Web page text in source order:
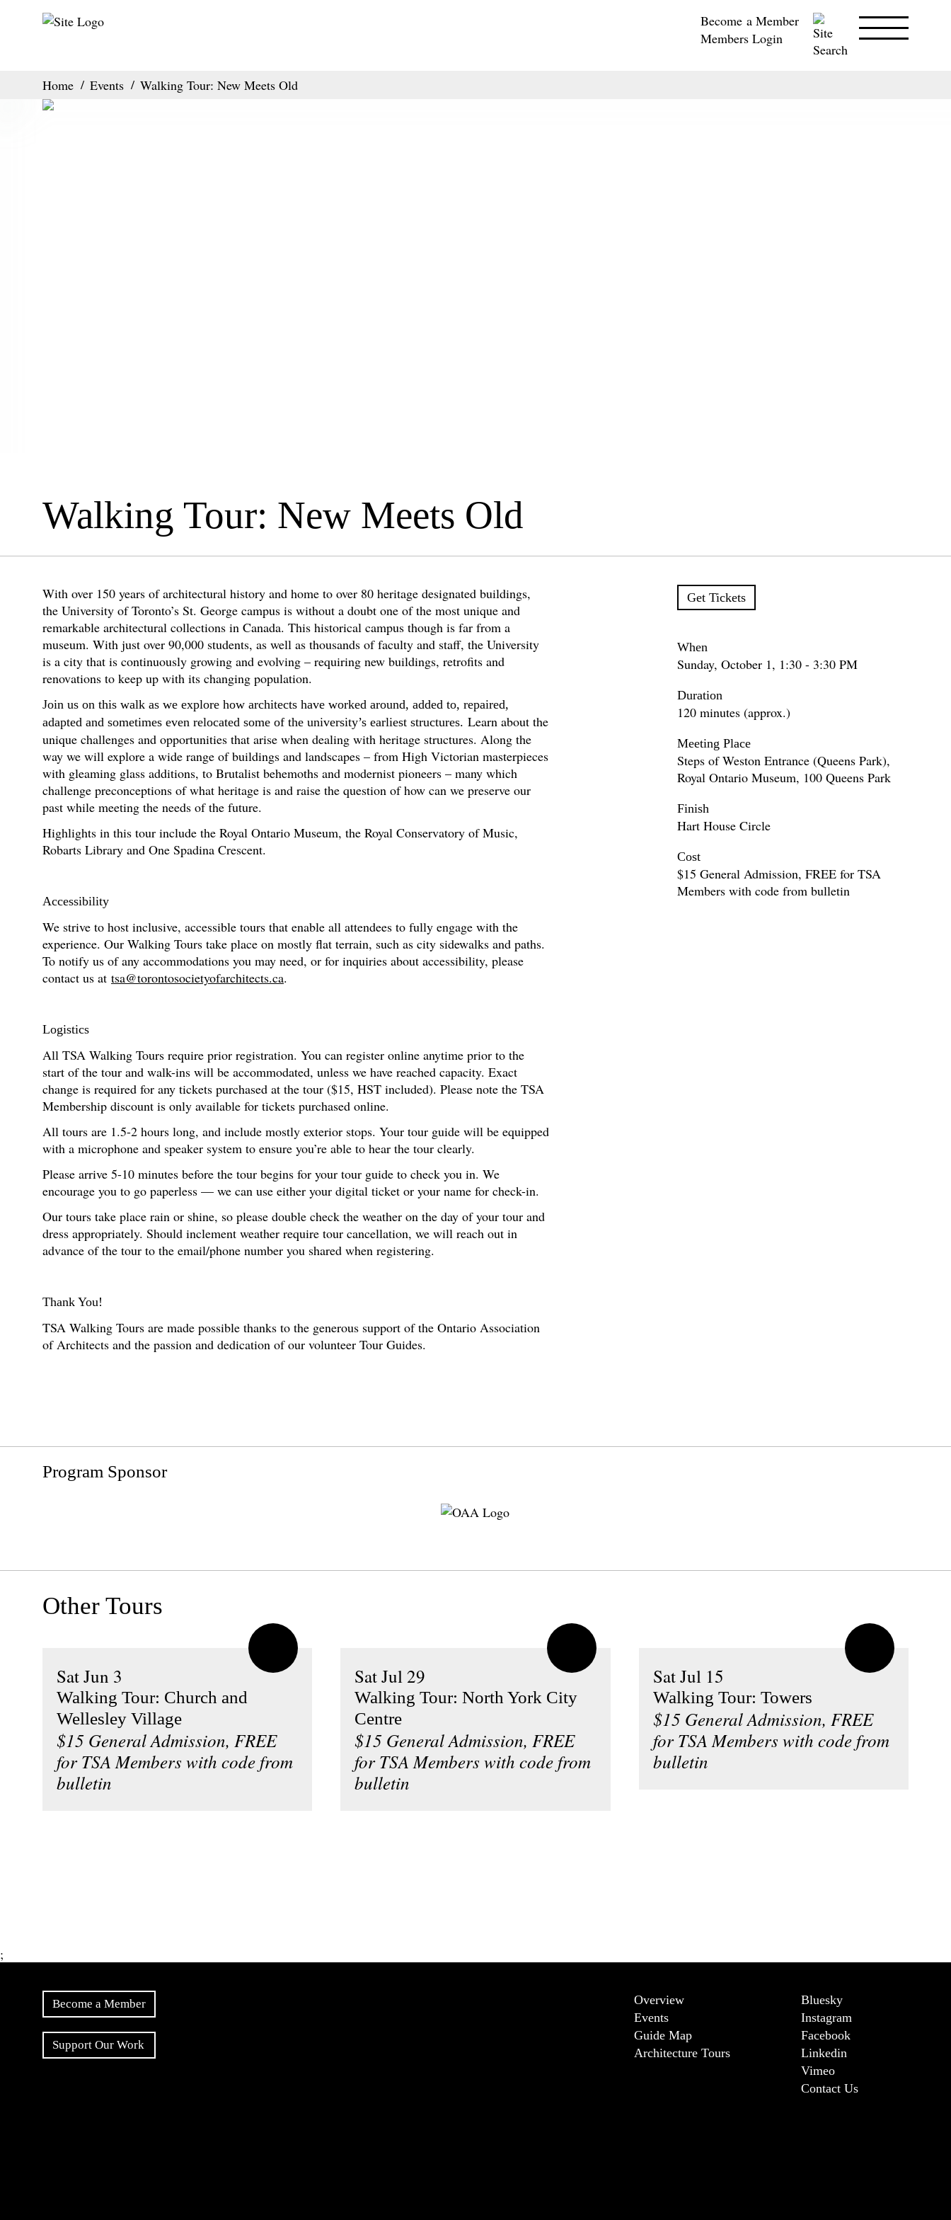
Become a Member
Members Login
Home Events Walking Tour: New Meets Old
Walking Tour: New Meets Old
With over 150 years of architectural history and home to over 80 heritage designated buildings,
the University of Toronto’s St. George campus is without a doubt one of the most unique and
remarkable architectural collections in Canada. This historical campus though is far from a
museum. With just over 90,000 students, as well as thousands of faculty and staff, the University
is a city that is continuously growing and evolving – requiring new buildings, retrofits and
renovations to keep up with its changing population.
Join us on this walk as we explore how architects have worked around, added to, repaired,
adapted and sometimes even relocated some of the university’s earliest structures. Learn about the
unique challenges and opportunities that arise when dealing with heritage structures. Along the
way we will explore a wide range of buildings and landscapes – from High Victorian masterpieces
with gleaming glass additions, to Brutalist behemoths and modernist pioneers – many which
challenge preconceptions of what heritage is and raise the question of how can we preserve our
past while meeting the needs of the future.
Highlights in this tour include the Royal Ontario Museum, the Royal Conservatory of Music,
Robarts Library and One Spadina Crescent.
Accessibility
We strive to host inclusive, accessible tours that enable all attendees to fully engage with the
experience. Our Walking Tours take place on mostly flat terrain, such as city sidewalks and paths.
To notify us of any accommodations you may need, or for inquiries about accessibility, please
contact us at tsa@torontosocietyofarchitects.ca.
Logistics
All TSA Walking Tours require prior registration. You can register online anytime prior to the
start of the tour and walk-ins will be accommodated, unless we have reached capacity. Exact
change is required for any tickets purchased at the tour ($15, HST included). Please note the TSA
Membership discount is only available for tickets purchased online.
All tours are 1.5-2 hours long, and include mostly exterior stops. Your tour guide will be equipped
with a microphone and speaker system to ensure you’re able to hear the tour clearly.
Please arrive 5-10 minutes before the tour begins for your tour guide to check you in. We
encourage you to go paperless — we can use either your digital ticket or your name for check-in.
Our tours take place rain or shine, so please double check the weather on the day of your tour and
dress appropriately. Should inclement weather require tour cancellation, we will reach out in
advance of the tour to the email/phone number you shared when registering.
Thank You!
TSA Walking Tours are made possible thanks to the generous support of the Ontario Association
of Architects and the passion and dedication of our volunteer Tour Guides.
Get Tickets
When
Sunday, October 1, 1:30 - 3:30 PM
Duration
120 minutes (approx.)
Meeting Place
Steps of Weston Entrance (Queens Park),
Royal Ontario Museum, 100 Queens Park
Finish
Hart House Circle
Cost
$15 General Admission, FREE for TSA
Members with code from bulletin
Program Sponsor
Other Tours
Sat Jun 3
Walking Tour: Church and
Wellesley Village
$15 General Admission, FREE
for TSA Members with code from
bulletin
Sat Jul 29
Walking Tour: North York City
Centre
$15 General Admission, FREE
for TSA Members with code from
bulletin
Sat Jul 15
Walking Tour: Towers
$15 General Admission, FREE
for TSA Members with code from
bulletin
;
Become a Member
Support Our Work
Overview
Events
Guide Map
Architecture Tours
Bluesky
Instagram
Facebook
Linkedin
Vimeo
Contact Us